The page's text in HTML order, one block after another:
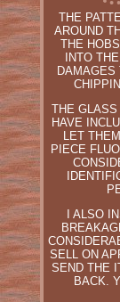
THE
AROUND
THE
INTO
THE GLASS
HAVE
LET
PIECE
I ALSO
SELL ON
SEND THE
BACK.